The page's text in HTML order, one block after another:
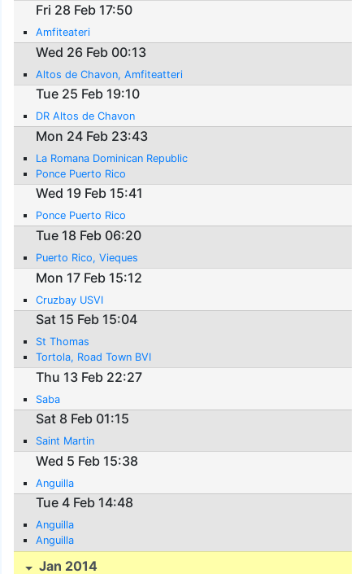
Fri 28 Feb 17:50
Amfiteateri
Wed 26 Feb 00:13
Altos de Chavon, Amfiteatteri
Tue 25 Feb 19:10
DR Altos de Chavon
Mon 24 Feb 23:43
La Romana Dominican Republic
Ponce Puerto Rico
Wed 19 Feb 15:41
Ponce Puerto Rico
Tue 18 Feb 06:20
Puerto Rico, Vieques
Mon 17 Feb 15:12
Cruzbay USVI
Sat 15 Feb 15:04
St Thomas
Tortola, Road Town BVI
Thu 13 Feb 22:27
Saba
Sat 8 Feb 01:15
Saint Martin
Wed 5 Feb 15:38
Anguilla
Tue 4 Feb 14:48
Anguilla
Anguilla
Jan 2014